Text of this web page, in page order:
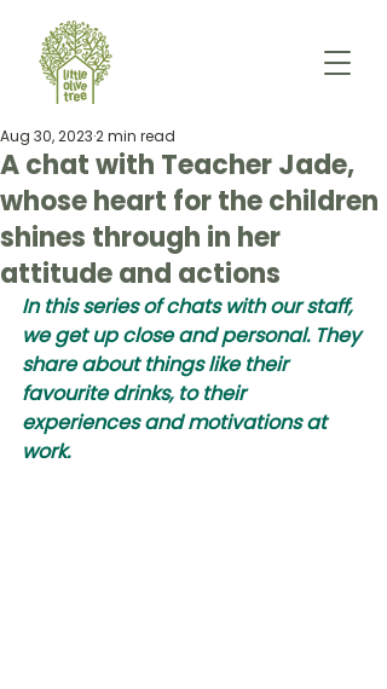
A chat with Teacher Jade,
whose heart for the children
shines through in her
attitude and actions
Aug 30, 20232 min read
In this series of chats with our staff,
we get up close and personal. They
share about things like their
favourite drinks, to their
experiences and motivations at
work.